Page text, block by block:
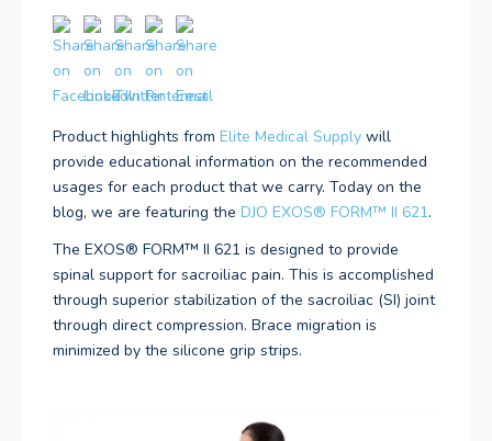
Product highlights from Elite Medical Supply will
provide educational information on the recommended
usages for each product that we carry. Today on the
blog, we are featuring the DJO EXOS® FORM™ II 621.
The EXOS® FORM™ II 621 is designed to provide
spinal support for sacroiliac pain. This is accomplished
through superior stabilization of the sacroiliac (SI) joint
through direct compression. Brace migration is
minimized by the silicone grip strips.